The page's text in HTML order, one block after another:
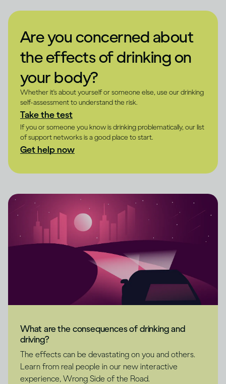
Are you concerned about
the effects of drinking on
your body?
Whether it's about yourself or someone else, use our drinking
self-assessment to understand the risk.
Take the test
If you or someone you know is drinking problematically, our list
of support networks is a good place to start.
Get help now
What are the consequences of drinking and
driving?
The effects can be devastating on you and others.
Learn from real people in our new interactive
experience, Wrong Side of the Road.